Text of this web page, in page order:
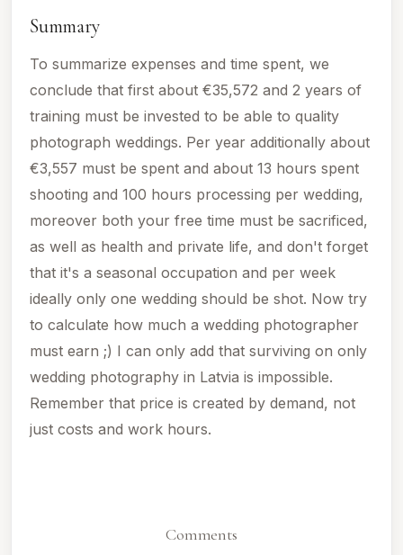
Summary
To summarize expenses and time spent, we
conclude that first about €35,572 and 2 years of
training must be invested to be able to quality
photograph weddings. Per year additionally about
€3,557 must be spent and about 13 hours spent
shooting and 100 hours processing per wedding,
moreover both your free time must be sacrificed,
as well as health and private life, and don't forget
that it's a seasonal occupation and per week
ideally only one wedding should be shot. Now try
to calculate how much a wedding photographer
must earn ;) I can only add that surviving on only
wedding photography in Latvia is impossible.
Remember that price is created by demand, not
just costs and work hours.
Comments